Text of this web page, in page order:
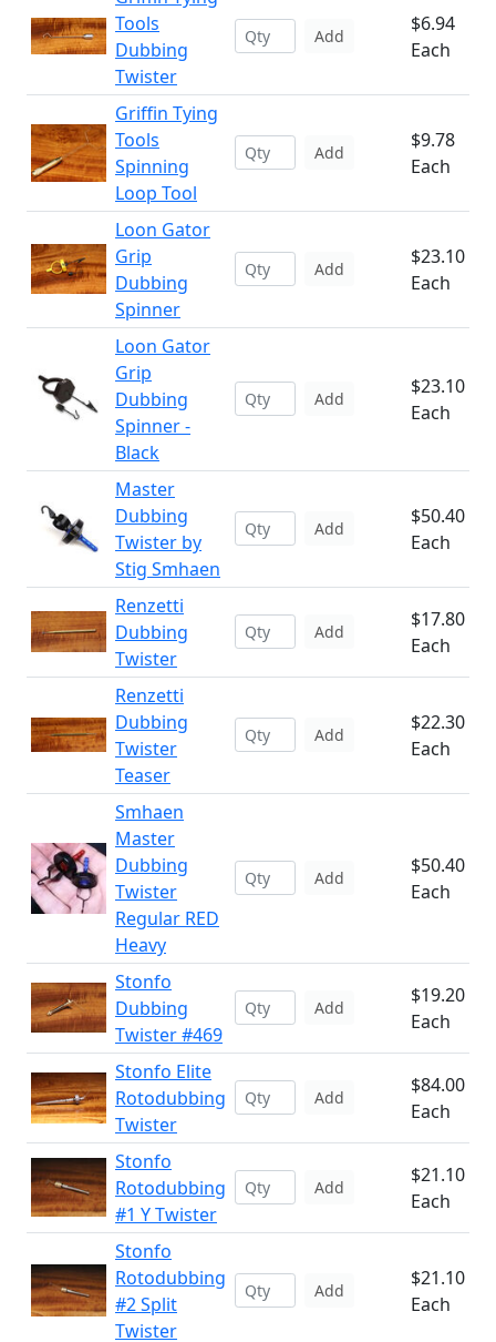
Tools
Dubbing
Twister
Add
$6.94
Each
Griffin Tying
Tools
Spinning
Loop Tool
Add
$9.78
Each
Loon Gator
Grip
Dubbing
Spinner
Add
$23.10
Each
Loon Gator
Grip
Dubbing
Spinner -
Black
Add
$23.10
Each
Master
Dubbing
Twister by
Stig Smhaen
Add
$50.40
Each
Renzetti
Dubbing
Twister
Add
$17.80
Each
Renzetti
Dubbing
Twister
Teaser
Add
$22.30
Each
Smhaen
Master
Dubbing
Twister
Regular RED
Heavy
Add
$50.40
Each
Stonfo
Dubbing
Twister #469
Add
$19.20
Each
Stonfo Elite
Rotodubbing
Twister
Add
$84.00
Each
Stonfo
Rotodubbing
#1 Y Twister
Add
$21.10
Each
Stonfo
Rotodubbing
#2 Split
Twister
Add
$21.10
Each